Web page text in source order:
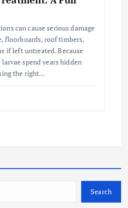
can cause serious damage
floorboards, roof timbers,
if left untreated. Because
spend years hidden
the right…
Search